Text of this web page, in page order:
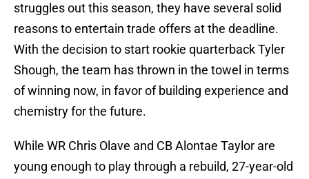
struggles out this season, they have several solid
reasons to entertain trade offers at the deadline.
With the decision to start rookie quarterback Tyler
Shough, the team has thrown in the towel in terms
of winning now, in favor of building experience and
chemistry for the future.
While WR Chris Olave and CB Alontae Taylor are
young enough to play through a rebuild, 27-year-old